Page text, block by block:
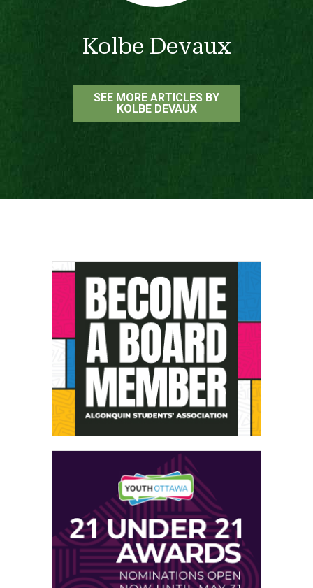
Kolbe Devaux
SEE MORE ARTICLES BY
KOLBE DEVAUX